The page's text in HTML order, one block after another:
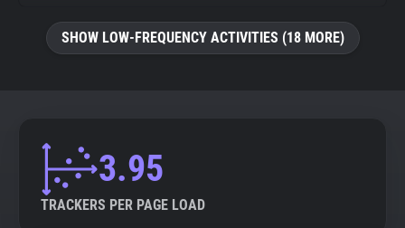
ExplorerSHOW LOW-FREQUENCY ACTIVITIES (18 MORE)
3.95
TRACKERS PER PAGE LOAD